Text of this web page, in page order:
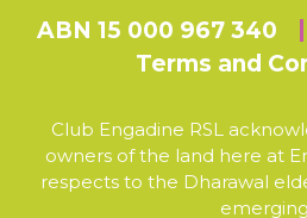
ABN 15 000 967 340
Terms and
Club Engadine RSL
owners of the land here at
respects to the Dharawal